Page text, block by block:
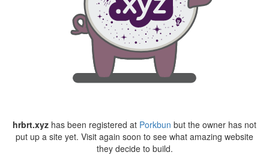
hrbrt.xyz has been registered at Porkbun but the owner has not
put up a site yet. Visit again soon to see what amazing website
they decide to build.